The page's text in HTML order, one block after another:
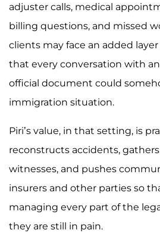
adjuster calls, medical
billing questions, and missed
clients may face an added
that every conversation with
official document could
immigration situation.
Piri’s value, in that setting, is
reconstructs accidents,
witnesses, and pushes
insurers and other parties so
managing every part of the
they are still in pain.